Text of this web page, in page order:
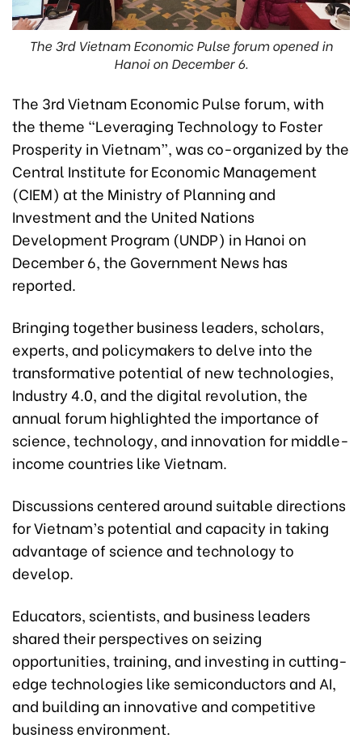
The 3rd Vietnam Economic Pulse forum opened in
Hanoi on December 6.
The 3rd Vietnam Economic Pulse forum, with
the theme “Leveraging Technology to Foster
Prosperity in Vietnam”, was co-organized by the
Central Institute for Economic Management
(CIEM) at the Ministry of Planning and
Investment and the United Nations
Development Program (UNDP) in Hanoi on
December 6, the Government News has
reported.
Bringing together business leaders, scholars,
experts, and policymakers to delve into the
transformative potential of new technologies,
Industry 4.0, and the digital revolution, the
annual forum highlighted the importance of
science, technology, and innovation for middle-
income countries like Vietnam.
Discussions centered around suitable directions
for Vietnam’s potential and capacity in taking
advantage of science and technology to
develop.
Educators, scientists, and business leaders
shared their perspectives on seizing
opportunities, training, and investing in cutting-
edge technologies like semiconductors and AI,
and building an innovative and competitive
business environment.